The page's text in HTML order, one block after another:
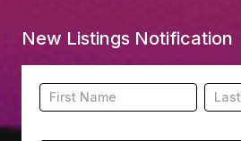
New Listings Notification
Footer
New
Listing
Name Name